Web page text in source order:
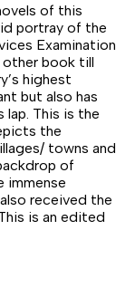
of this
portray of the
Examination
other book till
highest
but also has
This is the
the
towns and
of
immense
received the
is an edited